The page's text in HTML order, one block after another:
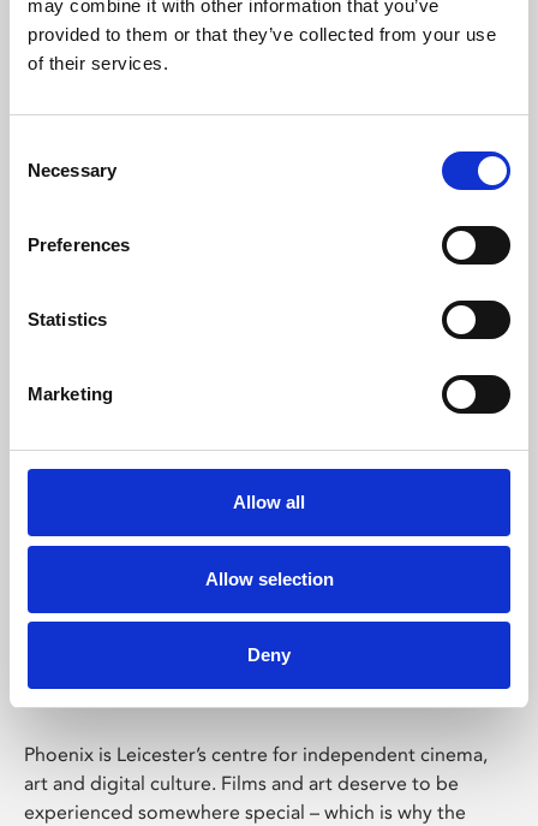
may combine it with other information that you’ve
provided to them or that they’ve collected from your use
of their services.
Selection
Necessary
Preferences
Statistics
Marketing
Allow all
Allow selection
Deny
Learning & Education
Whether for pleasure, professional skills or education,
Phoenix Leicester
Phoenix is Leicester’s centre for independent cinema,
art and digital culture. Films and art deserve to be
experienced somewhere special – which is why the